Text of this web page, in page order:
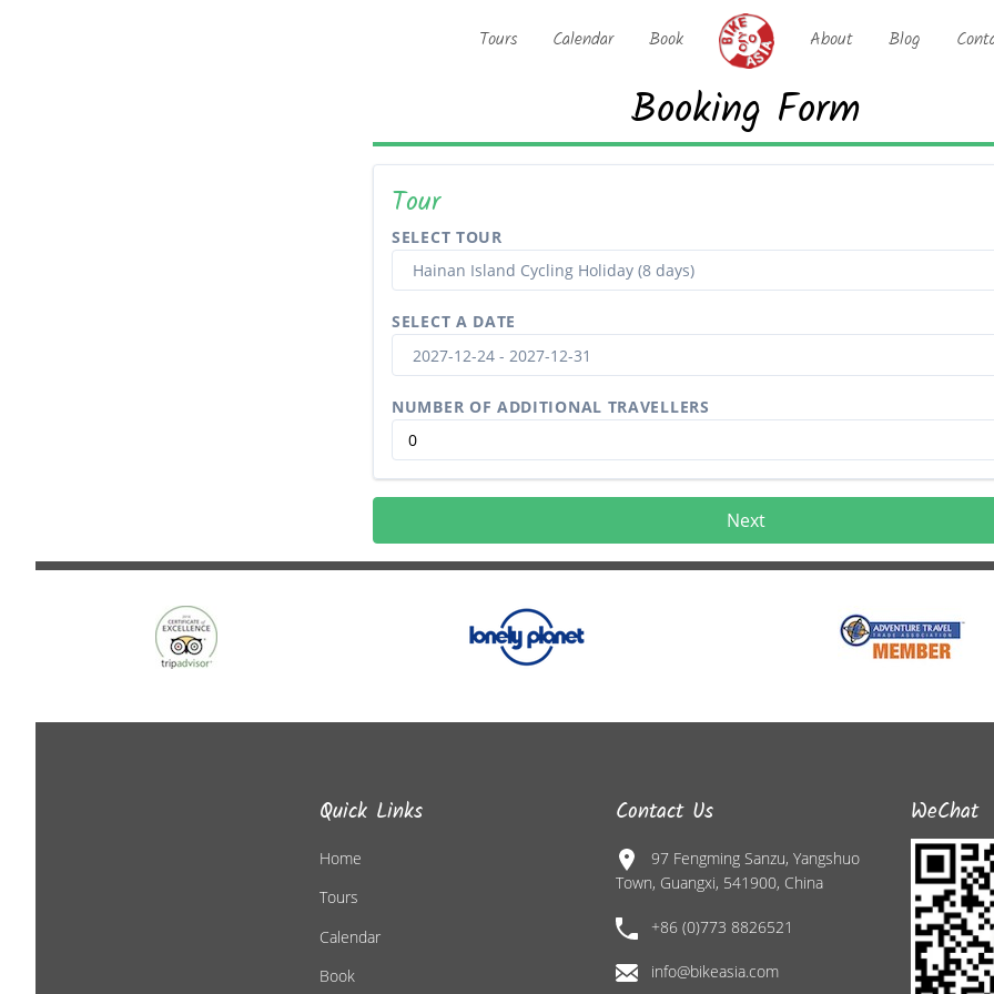
Tours Calendar Book About Blog
Booking Form
Tour
SELECT TOUR
SELECT A DATE
NUMBER OF ADDITIONAL TRAVELLERS
Next
Quick Links
Home
Tours
Calendar
Book
Contact Us
97 Fengming Sanzu, Yangshuo
Town, Guangxi, 541900, China
+86 (0)773 8826521
info@bikeasia.com
WeChat